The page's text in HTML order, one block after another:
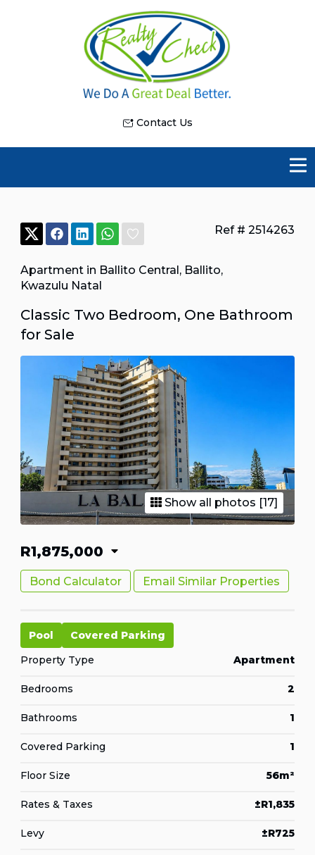
Contact Us
Ref # 2514263
Apartment in Ballito Central , Ballito,
Kwazulu Natal
Classic Two Bedroom, One Bathroom
for Sale
Show all photos [17]
R1,875,000
Bond Calculator Email Similar Properties
Pool
Covered Parking
Property Type
Apartment
Bedrooms 2
Bathrooms 1
Covered Parking 1
Floor Size 56m²
Rates & Taxes ±R1,835
Levy ±R725